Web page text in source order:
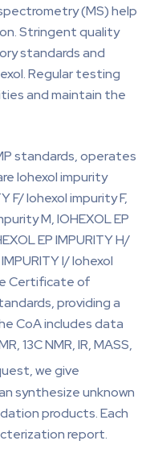
(MS) help
Stringent quality
standards and
Regular testing
and maintain the
standards, operates
Iohexol impurity
F/ Iohexol impurity F,
M, IOHEXOL EP
EP IMPURITY H/
I/ Iohexol
Certificate of
providing a
CoA includes data
13C NMR, IR, MASS,
we give
synthesize unknown
products. Each
report.